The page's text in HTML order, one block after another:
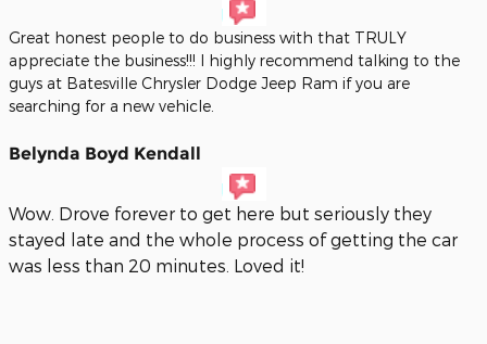
Great honest people to do business with that TRULY
appreciate the business!!! I highly recommend talking to the
guys at Batesville Chrysler Dodge Jeep Ram if you are
searching for a new vehicle.
Belynda Boyd Kendall
Wow. Drove forever to get here but seriously they
stayed late and the whole process of getting the car
was less than 20 minutes. Loved it!